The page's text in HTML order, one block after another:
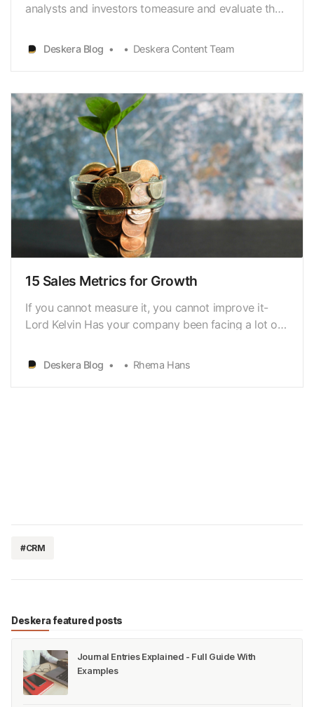
analysts and investors tomeasure and evaluate the
(profit)relative to revenue, balance sheet assets,
operating costs, and shareholders’equity during a
company u…
Deskera Blog Deskera Content Team
15 Sales Metrics for Growth
If you cannot measure it, you cannot improve it-
Lord Kelvin Has your company been facing a lot of
of your company? Or do you simply like to keep
tabs on yourcompany’s performance? If so, then it’s
Deskera Blog Rhema Hans
#CRM
Deskera featured posts
Journal Entries Explained - Full Guide With
Examples